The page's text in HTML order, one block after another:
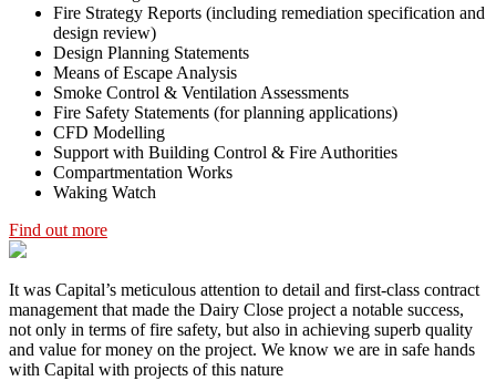
Fire Strategy Reports (including remediation specification and
design review)
Design Planning Statements
Means of Escape Analysis
Smoke Control & Ventilation Assessments
Fire Safety Statements (for planning applications)
CFD Modelling
Support with Building Control & Fire Authorities
Compartmentation Works
Waking Watch
Find out more
It was Capital’s meticulous attention to detail and first-class contract
management that made the Dairy Close project a notable success,
not only in terms of fire safety, but also in achieving superb quality
and value for money on the project. We know we are in safe hands
with Capital with projects of this nature